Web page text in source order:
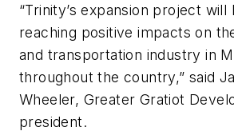
“Trinity’s expansion project will
reaching positive impacts on
and transportation industry in
throughout the country,” said
Wheeler, Greater Gratiot
president.